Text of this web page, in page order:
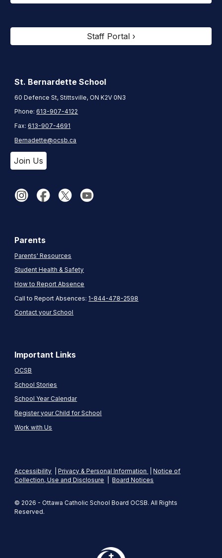
Staff Portal ›
St. Bernardette School
60 Defence St, Stittsville, ON K2V 0N3
Phone:613-907-4122
Fax:613-907-4691
Bernadette@ocsb.ca
Join Us
Parents
Parents' Resources
Student Health & Safety
How to Report Absence
Call to Report Absences: 1-844-478-2598
Contact your School
Important Links
OCSB
School Stories
School Year Calendar
Register your Child for School
Work with Us
Accessibility |Privacy & Personal Information |Notice of
Collection, Use and Disclosure
|Board Notices
© 2026 - Ottawa Catholic School Board OCSB. All Rights
Reserved.